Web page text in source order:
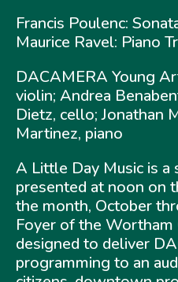
Francis Poulenc:
Maurice Ravel: Piano
DACAMERA Young
violin; Andrea
Dietz, cello; Jonathan
Martinez, piano
A Little Day Music is
presented at noon on
the month, October
Foyer of the Wortham
designed to deliver
programming to an